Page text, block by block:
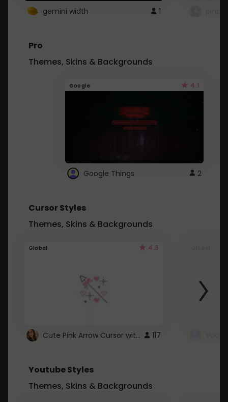
gemini width 1
Pro
Themes, Skins & Backgrounds
Google 4.1
Google Things 2
Cursor Styles
Themes, Skins & Backgrounds
Global 4.3
Cute Pink Arrow Cursor with Hearts 117
Youtube Styles
Themes, Skins & Backgrounds